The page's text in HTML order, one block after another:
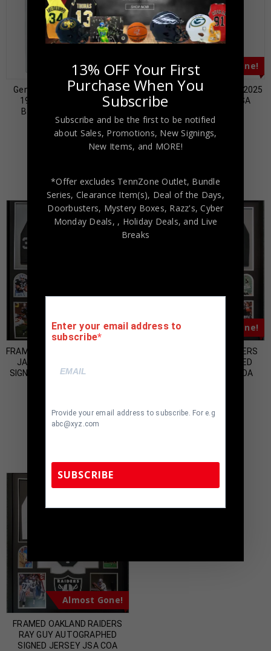
Almost Gone!
Gene Upshaw Autographed
1988 Swell Greats #138
Beckett Authenticated
149.00 $59.00
Almost Gone!
Tim Brown Autographed 2025
Topps Resurgence PSA
129.00 $69.00
Almost Gone!
FRAMED OAKLAND RAIDERS BO
JACKSON AUTOGRAPHED
SIGNED JERSEY BO JACKSON
Almost Gone!
FRAMED OAKLAND RAIDERS
RAY GUY AUTOGRAPHED
SIGNED JERSEY JSA COA
Almost Gone!
FRAMED OAKLAND RAIDERS
RAY GUY AUTOGRAPHED
SIGNED JERSEY JSA COA
13% OFF Your First
Purchase When You
Subscribe
Subscribe and be the first to be notified
about Sales, Promotions, New Signings,
New Items, and MORE!
*Offer excludes TennZone Outlet, Bundle
Series, Clearance Item(s), Deal of the Days,
Doorbusters, Mystery Boxes, Razz's,Cyber
Monday Deals, , Holiday Deals, and Live
Breaks
Enter your email address to
subscribe
Provide your email address to subscribe. For e.g
abc@xyz.com
SUBSCRIBE